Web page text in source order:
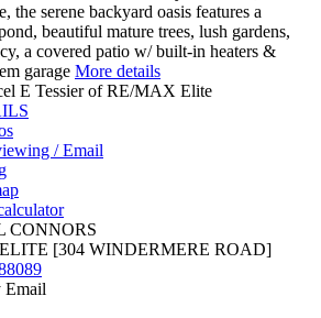
the serene backyard oasis features a
beautiful mature trees, lush gardens,
a covered patio w/ built-in heaters &
garage More details
E Tessier of RE/MAX Elite
/ Email
CONNORS
[304 WINDERMERE ROAD]
Email